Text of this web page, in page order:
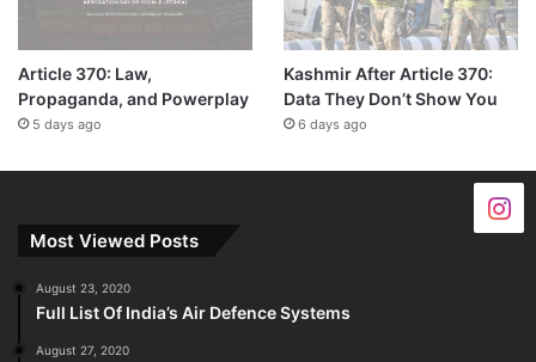
Article 370: Law,
Propaganda, and Powerplay
5 days ago
Kashmir After Article 370:
Data They Don’t Show You
6 days ago
Most Viewed Posts
August 23, 2020
Full List Of India’s Air Defence Systems
August 27, 2020